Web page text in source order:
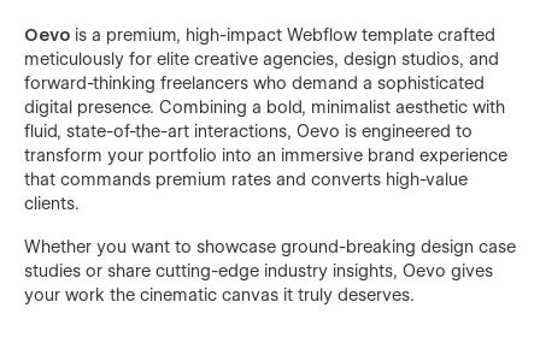
Oevo is a premium, high-impact Webflow template crafted
meticulously for elite creative agencies, design studios, and
forward-thinking freelancers who demand a sophisticated
digital presence. Combining a bold, minimalist aesthetic with
fluid, state-of-the-art interactions, Oevo is engineered to
transform your portfolio into an immersive brand experience
that commands premium rates and converts high-value
clients.
Whether you want to showcase ground-breaking design case
studies or share cutting-edge industry insights, Oevo gives
your work the cinematic canvas it truly deserves.